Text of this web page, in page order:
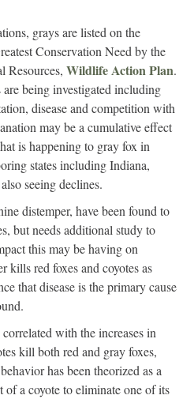
grays are listed on the
Conservation Need by the
Resources, Wildlife Action Plan.
being investigated including
disease and competition with
may be a cumulative effect
is happening to gray fox in
states including Indiana,
seeing declines.
distemper, have been found to
but needs additional study to
this may be having on
kills red foxes and coyotes as
that disease is the primary cause
with the increases in
kill both red and gray foxes,
has been theorized as a
of a coyote to eliminate one of its